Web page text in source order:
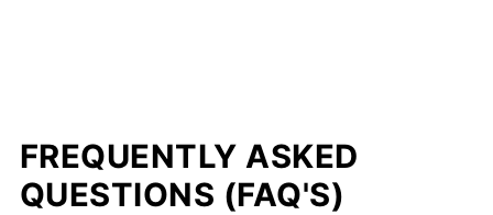
FREQUENTLY ASKED
QUESTIONS (FAQ'S)